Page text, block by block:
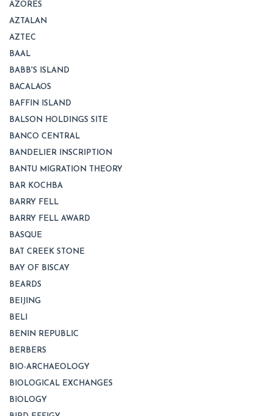
AZORES
AZTALAN
AZTEC
BAAL
BABB'S ISLAND
BACALAOS
BAFFIN ISLAND
BALSON HOLDINGS SITE
BANCO CENTRAL
BANDELIER INSCRIPTION
BANTU MIGRATION THEORY
BAR KOCHBA
BARRY FELL
BARRY FELL AWARD
BASQUE
BAT CREEK STONE
BAY OF BISCAY
BEARDS
BEIJING
BELI
BENIN REPUBLIC
BERBERS
BIO-ARCHAEOLOGY
BIOLOGICAL EXCHANGES
BIOLOGY